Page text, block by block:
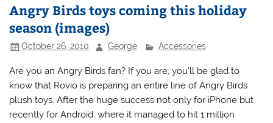
Angry Birds toys coming this holiday
season (images)
October 26, 2010 George Accessories
Are you an Angry Birds fan? If you are, you’ll be glad to
know that Rovio is preparing an entire line of Angry Birds
plush toys. After the huge success not only for iPhone but
recently for Android, where it managed to hit 1 million